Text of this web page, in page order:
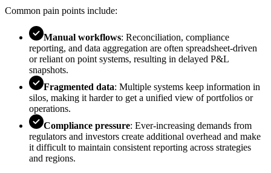
Common pain points include:
Manual workflows: Reconciliation, compliance
reporting, and data aggregation are often spreadsheet-driven
or reliant on point systems, resulting in delayed P&L
snapshots.
Fragmented data: Multiple systems keep information in
silos, making it harder to get a unified view of portfolios or
operations.
Compliance pressure: Ever-increasing demands from
regulators and investors create additional overhead and make
it difficult to maintain consistent reporting across strategies
and regions.